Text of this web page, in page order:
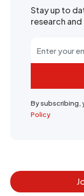
Stay up to
research
By subscribing,
Policy